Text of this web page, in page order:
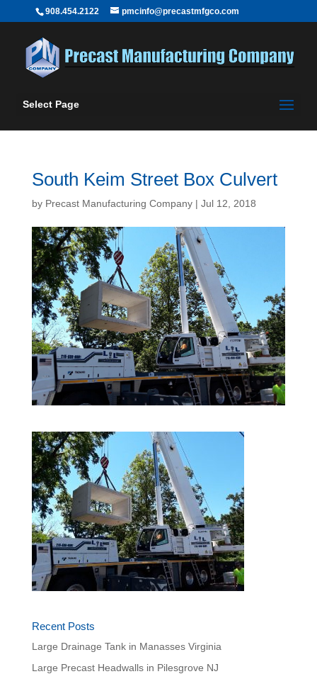
908.454.2122 pmcinfo@precastmfgco.com
Select Page
South Keim Street Box Culvert
by Precast Manufacturing Company| Jul 12, 2018
Recent Posts
Large Drainage Tank in Manasses Virginia
Large Precast Headwalls in Pilesgrove NJ